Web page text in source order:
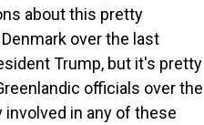
about this pretty
over the last
Trump, but it's pretty
officials over the
in any of these